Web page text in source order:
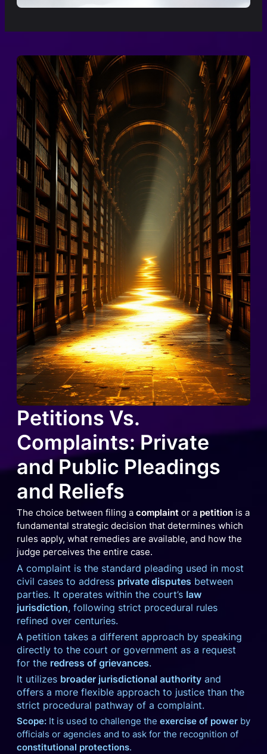
Petitions Vs.
Complaints: Private
and Public Pleadings
and Reliefs
The choice between filing a complaint or a petition is a
fundamental strategic decision that determines which
rules apply, what remedies are available, and how the
judge perceives the entire case.
A complaint is the standard pleading used in most
civil cases to address private disputes between
parties. It operates within the court’s law
jurisdiction, following strict procedural rules
refined over centuries.
A petition takes a different approach by speaking
directly to the court or government as a request
for the redress of grievances.
It utilizes broader jurisdictional authority and
offers a more flexible approach to justice than the
strict procedural pathway of a complaint.
Scope: It is used to challenge the exercise of power by
officials or agencies and to ask for the recognition of
constitutional protections.